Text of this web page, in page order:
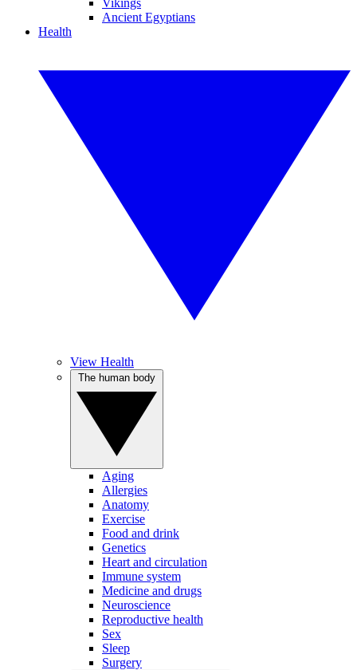
Vikings
Ancient Egyptians
Health
View Health
Aging
Allergies
Anatomy
Exercise
Food and drink
Genetics
Heart and circulation
Immune system
Medicine and drugs
Neuroscience
Reproductive health
Sex
Sleep
Surgery